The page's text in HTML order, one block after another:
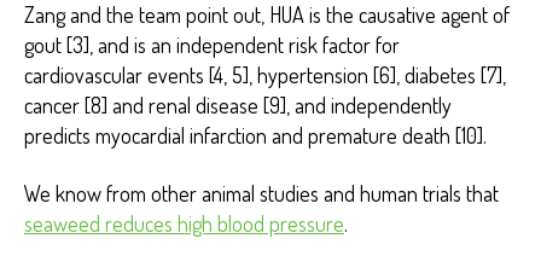
Zang and the team point out, HUA is the causative agent of
gout [3], and is an independent risk factor for
cardiovascular events [4, 5], hypertension [6], diabetes [7],
cancer [8] and renal disease [9], and independently
predicts myocardial infarction and premature death [10].
We know from other animal studies and human trials that
seaweed reduces high blood pressure.